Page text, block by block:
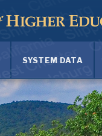
SYSTEM DATA